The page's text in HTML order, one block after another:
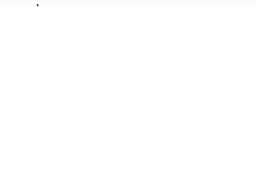
week.